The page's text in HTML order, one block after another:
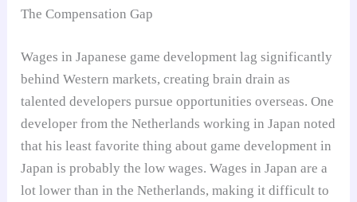
The Compensation Gap
Wages in Japanese game development lag significantly
behind Western markets, creating brain drain as
talented developers pursue opportunities overseas. One
developer from the Netherlands working in Japan noted
that his least favorite thing about game development in
Japan is probably the low wages. Wages in Japan are a
lot lower than in the Netherlands, making it difficult to